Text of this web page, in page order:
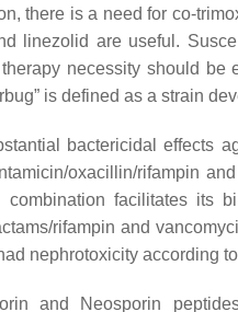
there is a need for co-
linezolid are useful.
necessity should
is defined as a strain
bactericidal effects
oxacillin/rifampin
facilitates its
rifampin and
nephrotoxicity according
and Neosporin